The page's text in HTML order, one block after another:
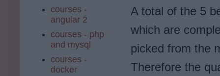
A total of the 5
which are
picked from the
Therefore the
courses -
angular 2
courses - php
and mysql
courses -
docker